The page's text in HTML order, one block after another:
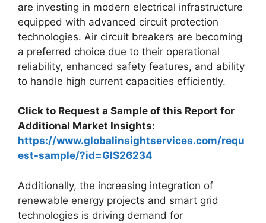
are investing in modern electrical infrastructure
equipped with advanced circuit protection
technologies. Air circuit breakers are becoming
a preferred choice due to their operational
reliability, enhanced safety features, and ability
to handle high current capacities efficiently.
Click to Request a Sample of this Report for
Additional Market Insights:
https://www.globalinsightservices.com/requ
est-sample/?id=GIS26234
Additionally, the increasing integration of
renewable energy projects and smart grid
technologies is driving demand for